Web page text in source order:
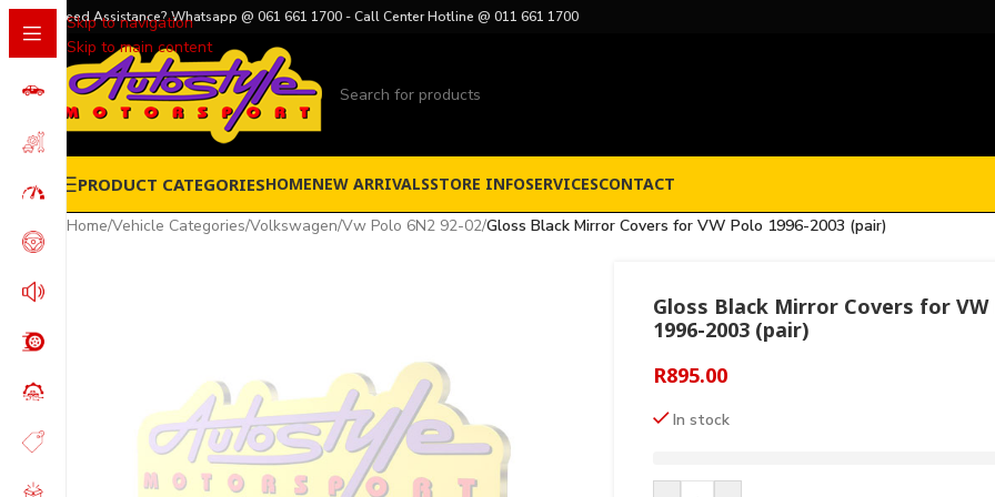
Skip to navigation
Skip to main content
Need Assistance? Whatsapp @ 061 661 1700 - Call Center Hotline @ 011 661 1700
PRODUCT CATEGORIESHOMENEW ARRIVALSSTORE INFOSERVICESCONTACT
Home/Vehicle Categories/Volkswagen/Vw Polo 6N2 92-02/Gloss Black Mirror Covers for VW Polo 1996-2003 (pair)
Gloss Black Mirror Covers for VW
1996-2003 (pair)
R895.00
In stock